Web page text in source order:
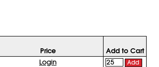
Price
Add to Cart
Login Add